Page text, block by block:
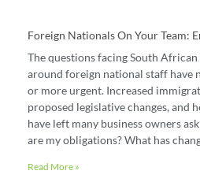
Foreign Nationals On Your Team:
The questions facing South
around foreign national staff have
or more urgent. Increased
proposed legislative changes, and
have left many business owners
are my obligations? What has
Read More »